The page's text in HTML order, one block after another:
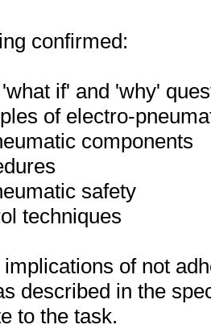
confirmed:
if' and 'why'
of electro-
components
safety
techniques
of not
described in the
to the task.